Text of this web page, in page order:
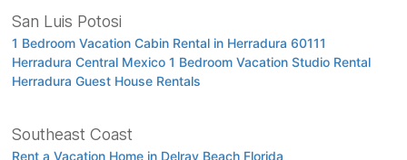
San Luis Potosi
1 Bedroom Vacation Cabin Rental in Herradura 60111
Herradura Central Mexico 1 Bedroom Vacation Studio Rental
Herradura Guest House Rentals
Southeast Coast
Rent a Vacation Home in Delray Beach Florida